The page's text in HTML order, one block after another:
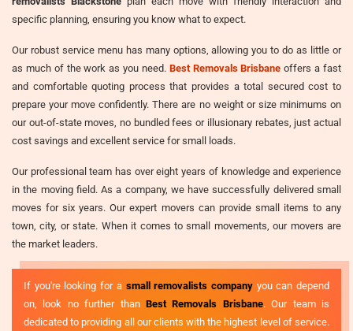
specific planning, ensuring you know what to expect.
Our robust service menu has many options, allowing you to do as little or
as much of the work as you need. Best Removals Brisbane offers a fast
and comfortable quoting process that provides a total secured cost to
prepare your move confidently. There are no weight or size minimums on
our out-of-state moves, no bundled fees or illusionary rebates, just actual
cost savings and excellent service for small loads.
Our professional team has over eight years of knowledge and experience
in the moving field. As a company, we have successfully delivered small
moves for six years. Our expert movers can provide small items to any
town, city, or state. When it comes to small movements, our movers are
the market leaders.
If you're looking for a small removalists companyyou can depend
on, look no further than Best Removals Brisbane. Our team is
dedicated to providing all our clients with the highest level of service.